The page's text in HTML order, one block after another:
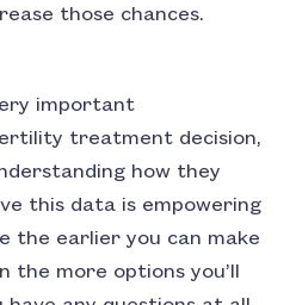
those chances.
important
treatment decision,
how they
this data is empowering
the earlier you can make
the more options you’ll